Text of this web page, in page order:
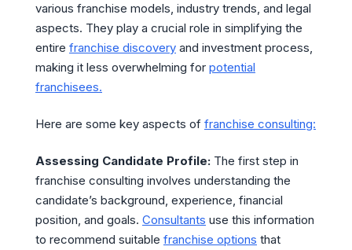
various franchise models, industry trends, and legal
aspects. They play a crucial role in simplifying the
entire franchise discovery and investment process,
making it less overwhelming for potential
franchisees.
Here are some key aspects of franchise consulting:
Assessing Candidate Profile: The first step in
franchise consulting involves understanding the
candidate’s background, experience, financial
position, and goals. Consultants use this information
to recommend suitable franchise options that